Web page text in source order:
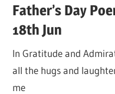
Father’s Day
18th Jun
In Gratitude and
all the hugs and
me